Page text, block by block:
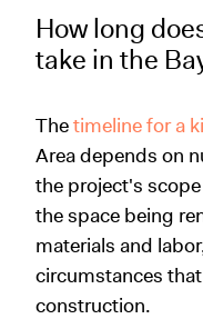
How long
take in the
Thetimeline for a
Area depends on
the project's
the space being
materials and
circumstances
construction.